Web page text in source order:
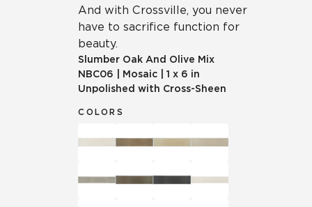
And with Crossville, you never
have to sacrifice function for
beauty.
Slumber Oak And Olive Mix
NBC06
Mosaic
1 x 6 in
Unpolished with Cross-Sheen
COLORS